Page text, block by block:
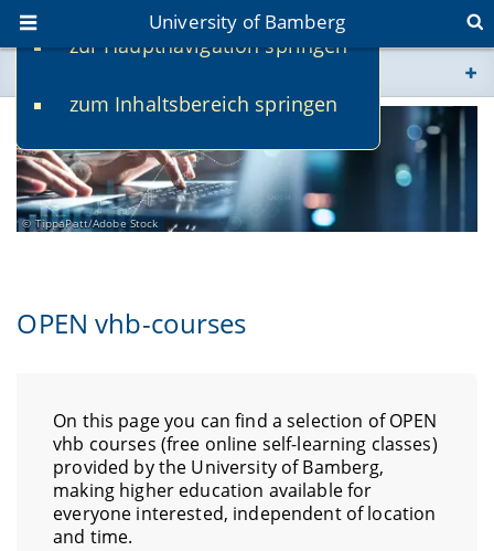
zur Hauptnavigation springen
zum Inhaltsbereich springen
University of Bamberg
www.uni-bamberg.de
univis.uni-bamberg.de
fis.uni-bamberg.de
TippaPatt/Adobe Stock
OPEN vhb-courses
On this page you can find a selection of OPEN
vhb courses (free online self-learning classes)
provided by the University of Bamberg,
making higher education available for
everyone interested, independent of location
and time.